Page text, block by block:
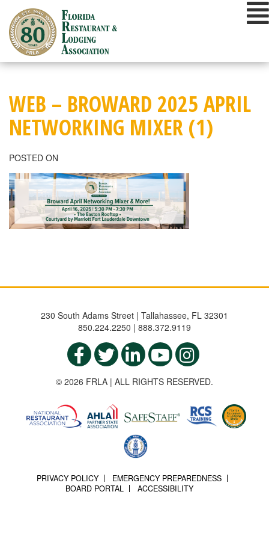
content
WEB – BROWARD 2025 APRIL
NETWORKING MIXER (1)
POSTED ON
230 South Adams Street | Tallahassee, FL 32301
850.224.2250 | 888.372.9119
© 2026 FRLA | ALL RIGHTS RESERVED.
PRIVACY POLICY
EMERGENCY PREPAREDNESS
BOARD PORTAL
ACCESSIBILITY